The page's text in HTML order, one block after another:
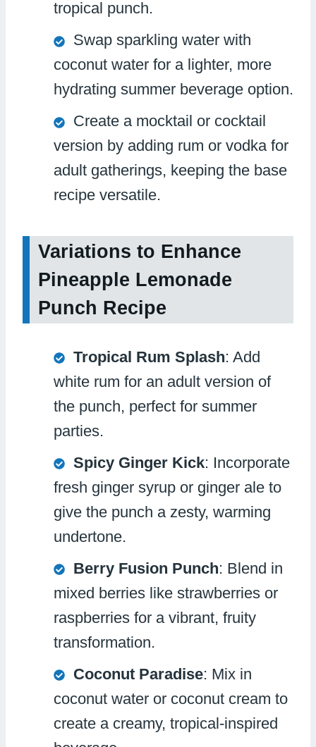
tropical punch.
Swap sparkling water with
coconut water for a lighter, more
hydrating summer beverage option.
Create a mocktail or cocktail
version by adding rum or vodka for
adult gatherings, keeping the base
recipe versatile.
Variations to Enhance
Pineapple Lemonade
Punch Recipe
Tropical Rum Splash: Add
white rum for an adult version of
the punch, perfect for summer
parties.
Spicy Ginger Kick: Incorporate
fresh ginger syrup or ginger ale to
give the punch a zesty, warming
undertone.
Berry Fusion Punch: Blend in
mixed berries like strawberries or
raspberries for a vibrant, fruity
transformation.
Coconut Paradise: Mix in
coconut water or coconut cream to
create a creamy, tropical-inspired